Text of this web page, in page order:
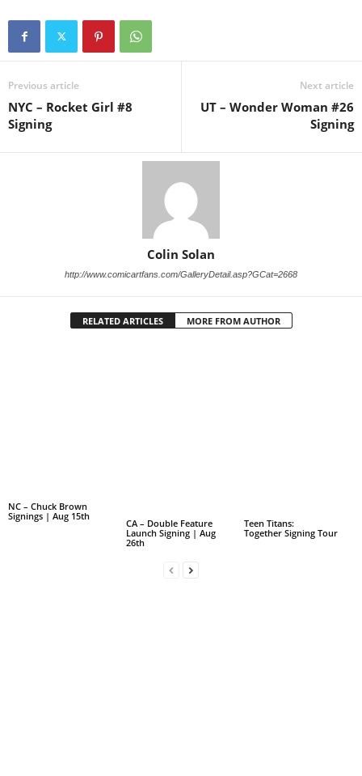
Previous article
NYC – Rocket Girl #8
Signing
Next article
UT – Wonder Woman #26
Signing
Colin Solan
http://www.comicartfans.com/GalleryDetail.asp?GCat=2668
RELATED ARTICLES MORE FROM AUTHOR
NC – Chuck Brown
Signings | Aug 15th
CA – Double Feature
Launch Signing | Aug
26th
Teen Titans:
Together Signing Tour